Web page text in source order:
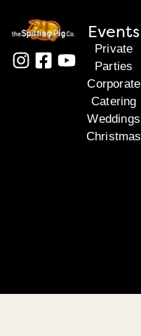
Events
Private
Parties
Corporate
Catering
Weddings
Christmas